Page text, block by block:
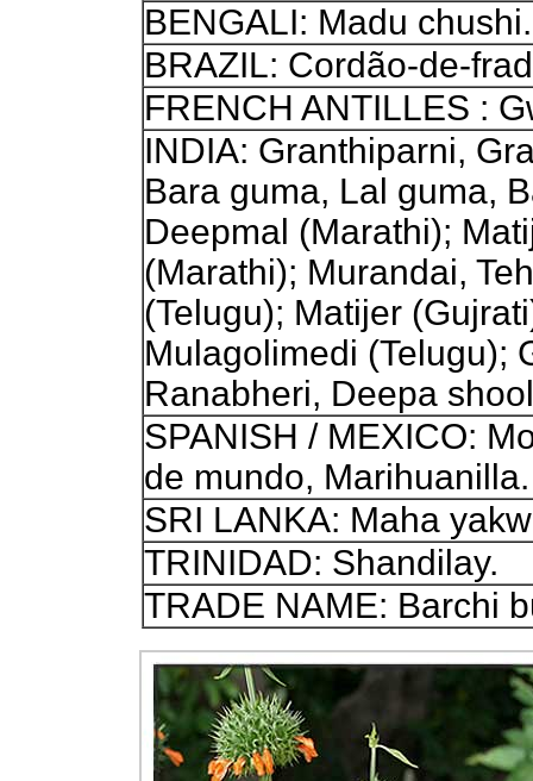
BENGALI: Madu chushi.
BRAZIL: Cordão-de-
FRENCH ANTILLES :
INDIA: Granthiparni,
Bara guma, Lal guma,
Deepmal (Marathi);
(Marathi); Murandai,
(Telugu); Matijer
Mulagolimedi (Telugu);
Ranabheri, Deepa
SPANISH / MEXICO:
de mundo, Marihuanilla.
SRI LANKA: Maha
TRINIDAD: Shandilay.
TRADE NAME: Barchi